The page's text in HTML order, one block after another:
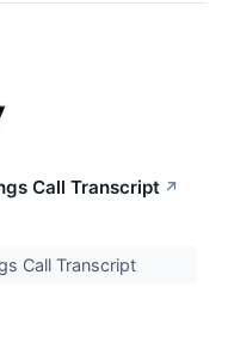
Call Transcript ↗
Call Transcript